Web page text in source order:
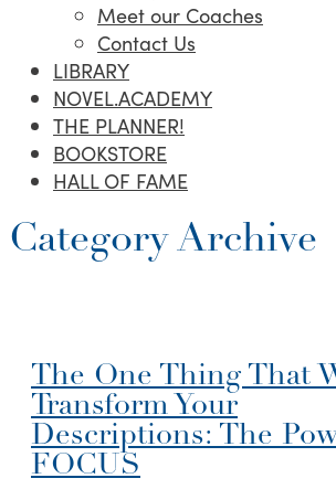
Meet our Coaches
Contact Us
LIBRARY
NOVEL.ACADEMY
THE PLANNER!
BOOKSTORE
HALL OF FAME
Category Archive
The One Thing That
Transform Your
Descriptions: The
FOCUS